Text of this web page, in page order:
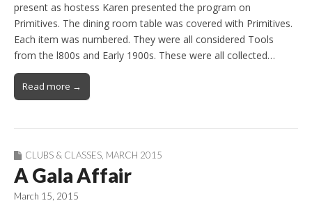
present as hostess Karen presented the program on
Primitives. The dining room table was covered with Primitives.
Each item was numbered. They were all considered Tools
from the l800s and Early 1900s. These were all collected…
Read more →
CLUBS & CLASSES MARCH 2015
A Gala Affair
March 15, 2015